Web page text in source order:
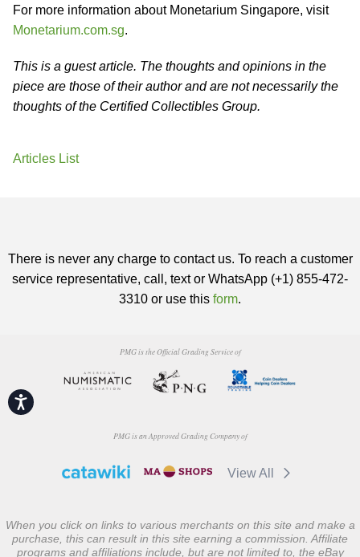
Accessibility
For more information about Monetarium Singapore, visit
Monetarium.com.sg.
This is a guest article. The thoughts and opinions in the
piece are those of their author and are not necessarily the
thoughts of the Certified Collectibles Group.
Articles List
There is never any charge to contact us. To reach a customer
service representative, call, text or WhatsApp (+1) 855-472-
3310 or use this form.
PMG is the Official Grading Service of
PMG is an Approved Grading Company of
View All
When you click on links to various merchants on this site and make a
purchase, this can result in this site earning a commission. Affiliate
programs and affiliations include, but are not limited to, the eBay